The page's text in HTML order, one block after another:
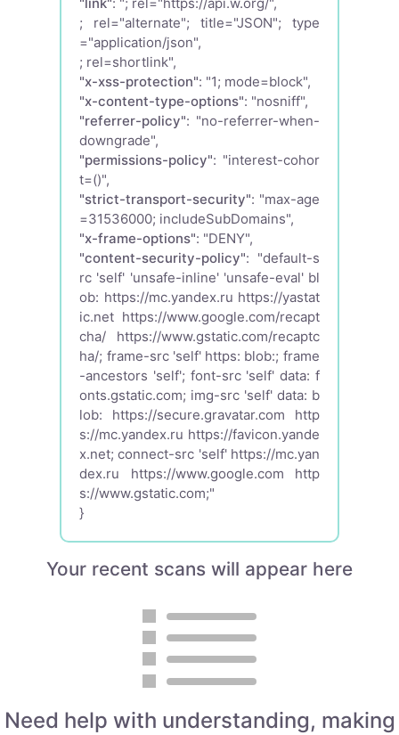
"link": "; rel="https://api.w.org/",
; rel="alternate"; title="JSON"; type
="application/json",
; rel=shortlink",
"x-xss-protection": "1; mode=block",
"x-content-type-options": "nosniff",
"referrer-policy": "no-referrer-when-
downgrade",
"permissions-policy": "interest-cohor
t=()",
"strict-transport-security": "max-age
=31536000; includeSubDomains",
"x-frame-options": "DENY",
"content-security-policy": "default-s
rc 'self' 'unsafe-inline' 'unsafe-eval' bl
ob: https://mc.yandex.ru https://yastat
ic.net https://www.google.com/recapt
cha/ https://www.gstatic.com/recaptc
ha/; frame-src 'self' https: blob:; frame
-ancestors 'self'; font-src 'self' data: f
onts.gstatic.com; img-src 'self' data: b
lob: https://secure.gravatar.com http
s://mc.yandex.ru https://favicon.yande
x.net; connect-src 'self' https://mc.yan
dex.ru https://www.google.com http
s://www.gstatic.com;"
}
Your recent scans will appear here
Need help with understanding, making